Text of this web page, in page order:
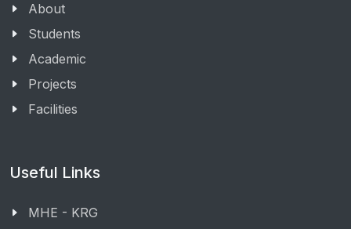
About
Students
Academic
Projects
Facilities
Useful Links
MHE - KRG